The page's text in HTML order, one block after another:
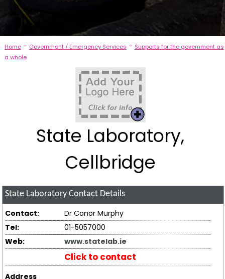
Home- Government / Emergency Services - Supports for the government as
a whole
State Laboratory,
Cellbridge
State Laboratory Contact Details
Contact:
Dr Conor Murphy
Tel:
01-5057000
Web:
www.statelab.ie
Click to contact
Address